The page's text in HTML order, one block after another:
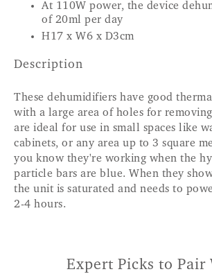
At 110W power, the device
of 20ml per day
H17 x W6 x D3cm
Description
These dehumidifiers have good
with a large area of holes for
are ideal for use in small spaces like
cabinets, or any area up to 3 square
you know they're working when the
particle bars are blue. When they
the unit is saturated and needs to
2-4 hours.
Expert Picks to Pair